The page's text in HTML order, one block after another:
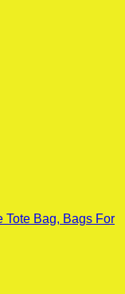
Tote Bag, Bags For